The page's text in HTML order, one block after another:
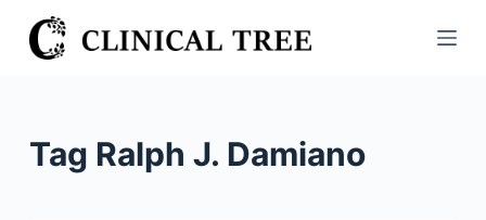
S
k
Tag Ralph J. Damiano